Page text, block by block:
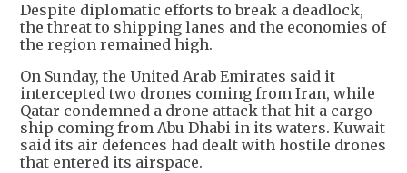
Despite diplomatic efforts to break a deadlock,
the threat to shipping lanes and the economies of
the region remained high.
On Sunday, the United Arab Emirates said it
intercepted two drones coming from Iran, while
Qatar condemned a drone attack that hit a cargo
ship coming from Abu Dhabi in its waters. Kuwait
said its air defences had dealt with hostile drones
that entered its airspace.